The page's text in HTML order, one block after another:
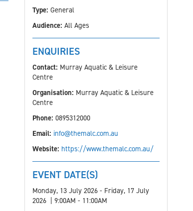
Type:General
Audience:All Ages
ENQUIRIES
Contact: Murray Aquatic & Leisure
Centre
Organisation: Murray Aquatic & Leisure
Centre
Phone:0895312000
Email: info@themalc.com.au
Website: https://www.themalc.com.au/
EVENT DATE(S)
Monday, 13 July 2026 - Friday, 17 July
2026 | 9:00AM - 11:00AM